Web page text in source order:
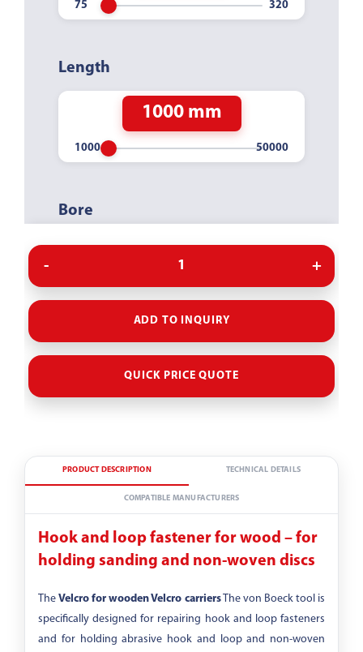
Length
1000 mm
Bore
ADD TO INQUIRY
QUICK PRICE QUOTE
PRODUCT DESCRIPTION TECHNICAL DETAILS
COMPATIBLE MANUFACTURERS
Hook and loop fastener for wood – for
holding sanding and non-woven discs
TheVelcro for wooden Velcro carriersThe von Boeck tool is
specifically designed for repairing hook and loop fasteners
and for holding abrasive hook and loop and non-woven